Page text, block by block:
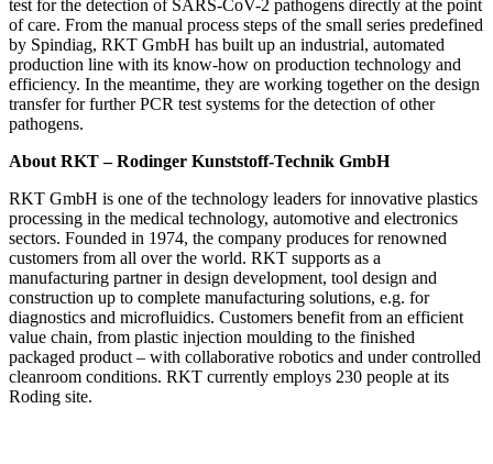
test for the detection of SARS-CoV-2 pathogens directly at the point
of care. From the manual process steps of the small series predefined
by Spindiag, RKT GmbH has built up an industrial, automated
production line with its know-how on production technology and
efficiency. In the meantime, they are working together on the design
transfer for further PCR test systems for the detection of other
pathogens.
About RKT – Rodinger Kunststoff-Technik GmbH
RKT GmbH is one of the technology leaders for innovative plastics
processing in the medical technology, automotive and electronics
sectors. Founded in 1974, the company produces for renowned
customers from all over the world. RKT supports as a
manufacturing partner in design development, tool design and
construction up to complete manufacturing solutions, e.g. for
diagnostics and microfluidics. Customers benefit from an efficient
value chain, from plastic injection moulding to the finished
packaged product – with collaborative robotics and under controlled
cleanroom conditions. RKT currently employs 230 people at its
Roding site.